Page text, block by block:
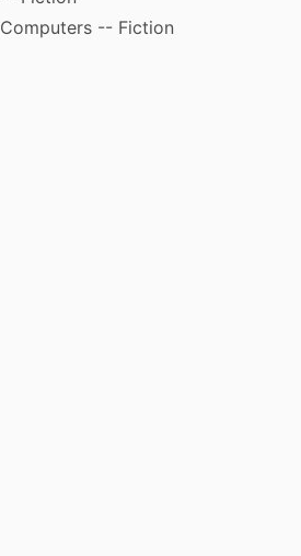
Computers -- Fiction